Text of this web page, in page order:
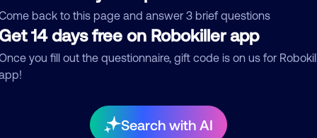
back to this page and answer 3 brief questions
14 days free on Robokiller app
you fill out the questionnaire, gift code is on us for
Search with AI